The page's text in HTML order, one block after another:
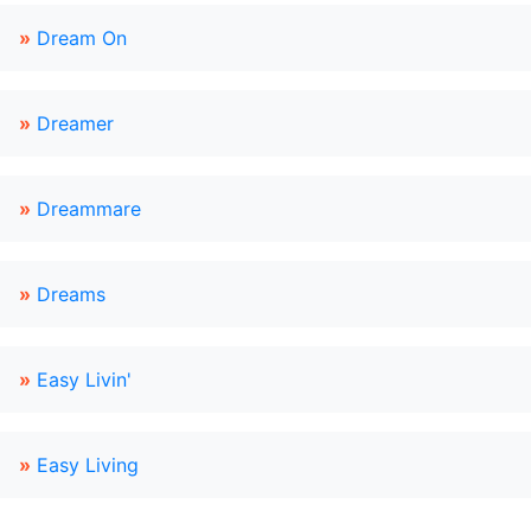
» Dream On
» Dreamer
» Dreammare
» Dreams
» Easy Livin'
» Easy Living